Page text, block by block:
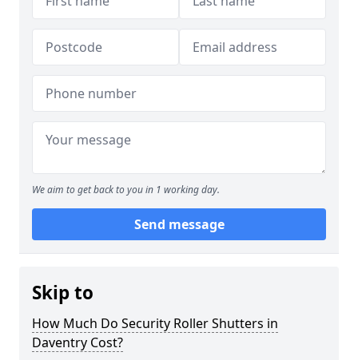
We aim to get back to you in 1 working day.
Send message
Skip to
How Much Do Security Roller Shutters in
Daventry Cost?